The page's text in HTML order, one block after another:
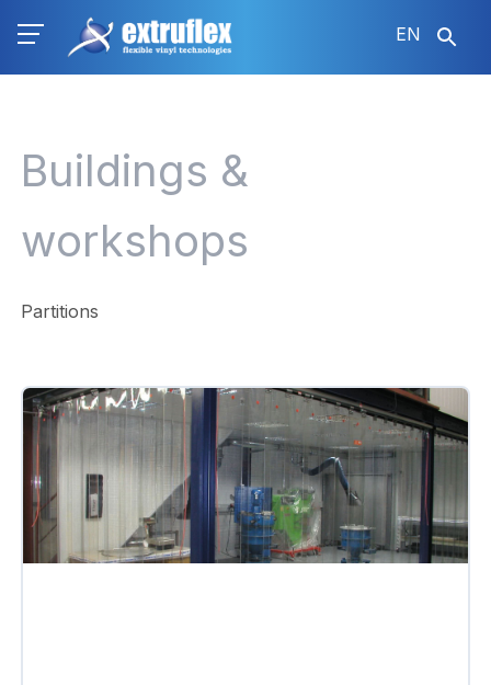
EN
Buildings &
workshops
Partitions